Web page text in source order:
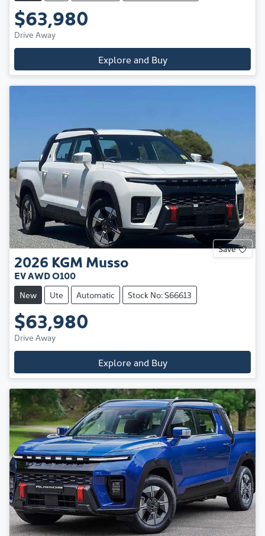
$63,980
Drive Away
Explore and Buy
Save
2026 KGM Musso
EV AWD O100
New Ute Automatic Stock No: S66613
$63,980
Drive Away
Explore and Buy